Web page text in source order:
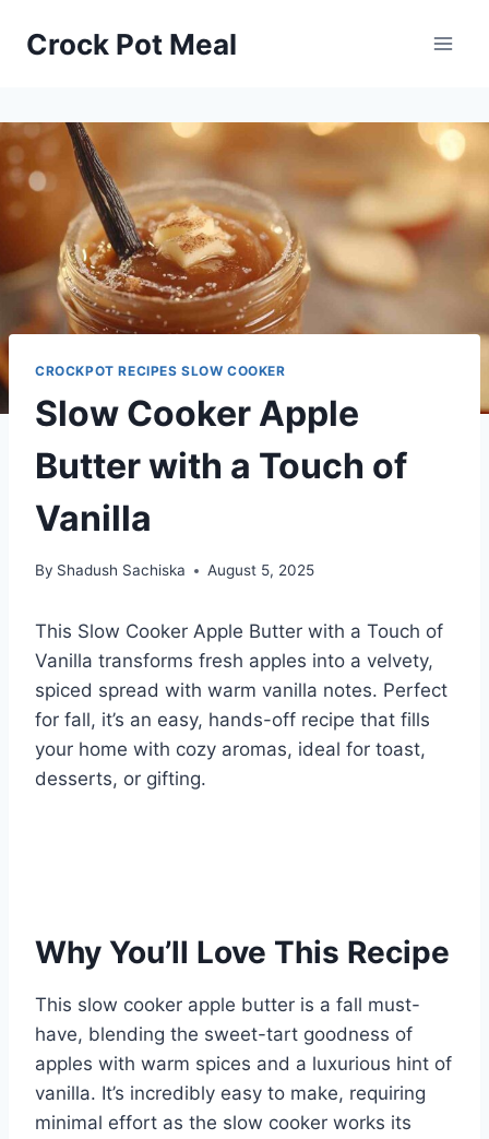
Crock Pot Meal
CROCKPOT RECIPES SLOW COOKER
Slow Cooker Apple
Butter with a Touch of
Vanilla
By Shadush Sachiska August 5, 2025
This Slow Cooker Apple Butter with a Touch of
Vanilla transforms fresh apples into a velvety,
spiced spread with warm vanilla notes. Perfect
for fall, it’s an easy, hands-off recipe that fills
your home with cozy aromas, ideal for toast,
desserts, or gifting.
Why You’ll Love This Recipe
This slow cooker apple butter is a fall must-
have, blending the sweet-tart goodness of
apples with warm spices and a luxurious hint of
vanilla. It’s incredibly easy to make, requiring
minimal effort as the slow cooker works its